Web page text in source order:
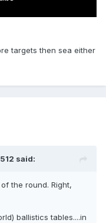
targets then sea either
said:
the round. Right,
ballistics tables....in